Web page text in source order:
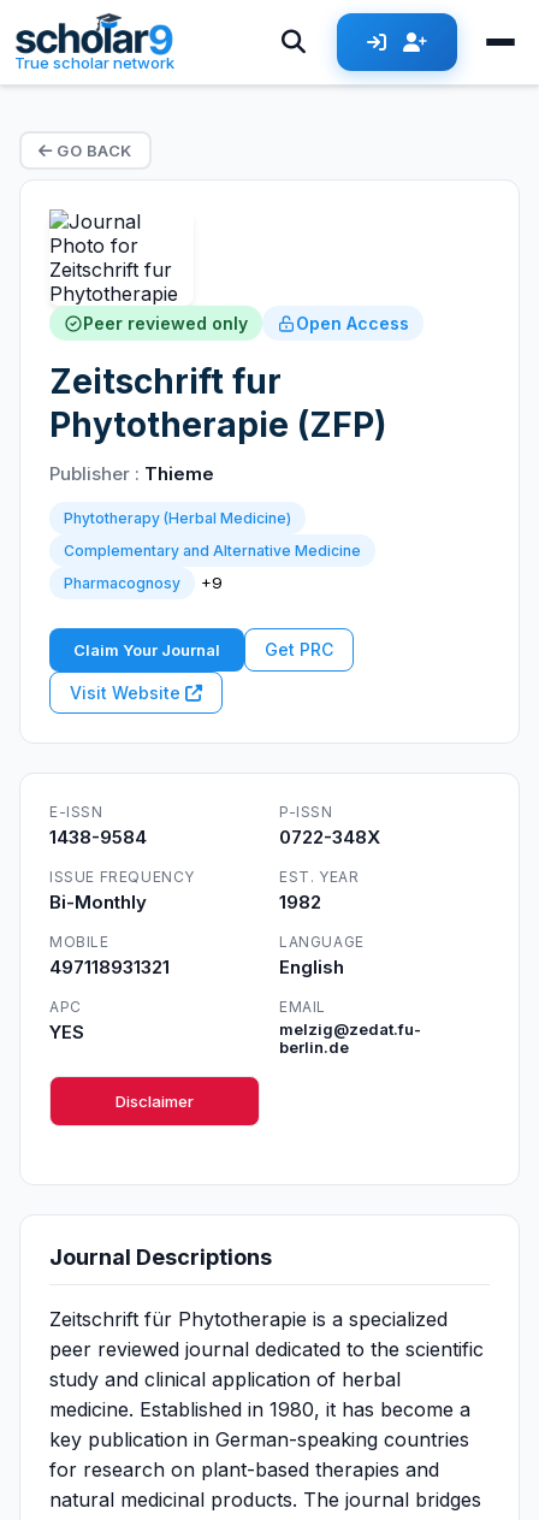
True scholar network
GO BACK
Peer reviewed only Open Access
Zeitschrift fur
Phytotherapie (ZFP)
Publisher : Thieme
Phytotherapy (Herbal Medicine)
Complementary and Alternative Medicine
Pharmacognosy
+9
Claim Your Journal Get PRC
Visit Website
E-ISSN
1438-9584
P-ISSN
0722-348X
ISSUE FREQUENCY
Bi-Monthly
EST. YEAR
1982
MOBILE
497118931321
LANGUAGE
English
APC
YES
EMAIL
melzig@zedat.fu-
berlin.de
Disclaimer
Journal Descriptions
Zeitschrift für Phytotherapie is a specialized
peer reviewed journal dedicated to the scientific
study and clinical application of herbal
medicine. Established in 1980, it has become a
key publication in German-speaking countries
for research on plant-based therapies and
natural medicinal products. The journal bridges